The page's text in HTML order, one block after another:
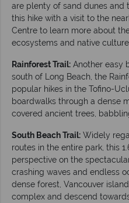
are plenty of sand dunes and
this hike with a visit to the
Centre to learn more about
ecosystems and native culture.
Rainforest Trail: Another easy
south of Long Beach, the
popular hikes in the Tofino-
boardwalks through a dense
covered ancient trees,
South Beach Trail: Widely
routes in the entire park, this
perspective on the
crashing waves and endless
dense forest, Vancouver
complex and descend